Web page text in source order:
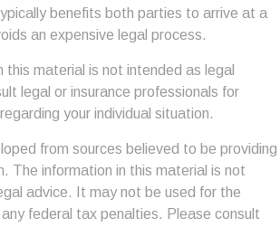
benefits both parties to arrive at a
an expensive legal process.
this material is not intended as legal
legal or insurance professionals for
your individual situation.
from sources believed to be providing
The information in this material is not
advice. It may not be used for the
federal tax penalties. Please consult